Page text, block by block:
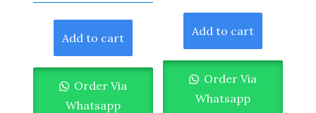
Add to cart
Order Via
Whatsapp
Add to cart
Order Via
Whatsapp